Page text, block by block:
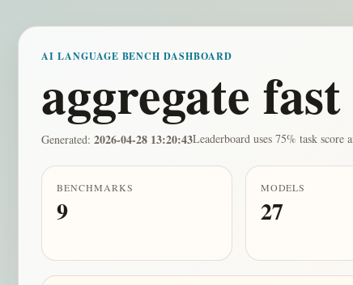
AI LANGUAGE BENCH DASHBOARD
aggregate fast
Generated: 2026-04-28 13:20:43Leaderboard uses 75% task score
BENCHMARKS
9
MODELS
27